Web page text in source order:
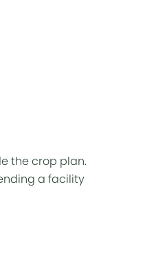
the crop plan.
a facility